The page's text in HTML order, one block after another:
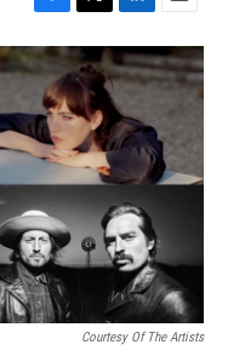
F
a
c
e
b
o
o
k
T
w
i
t
t
e
r
L
i
n
k
e
d
I
n
E
m
a
i
Courtesy Of The Artists